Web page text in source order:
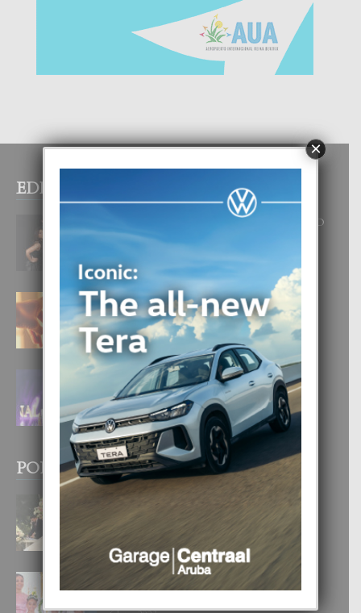
EDITOR PICKS
RA BEAUTY ACADEMY: “E PRINCIPIO
DI UN GRAN SOÑO”
E TEORIA DI TRES TIPO DI AMOR
4 August, 2026
FILIPINA TA GANA SU SEGUNDO
CORONA DI MISS SUPRANATIONAL
1 August, 2026
POPULAR POSTS
BODA MANSUR
UN DIA INOLVIDABEL PA TIALDA,
LIA-SOPHIE Y ZIA-MARIE
×